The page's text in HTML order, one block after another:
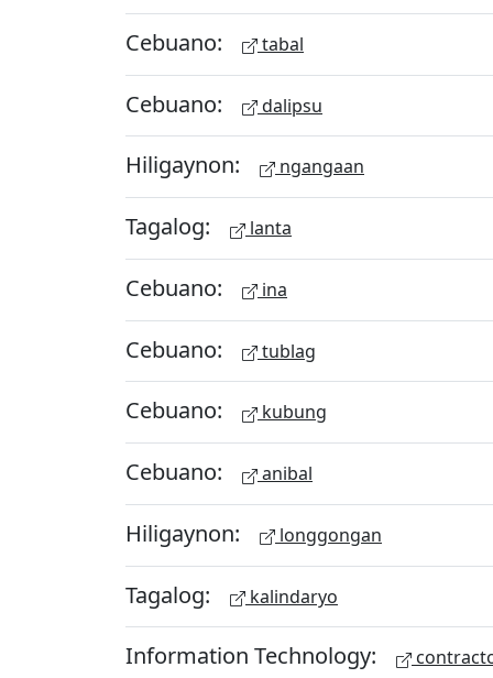
Cebuano: tabal
Cebuano: dalipsu
Hiligaynon: ngangaan
Tagalog: lanta
Cebuano: ina
Cebuano: tublag
Cebuano: kubung
Cebuano: anibal
Hiligaynon: longgongan
Tagalog: kalindaryo
Information Technology: